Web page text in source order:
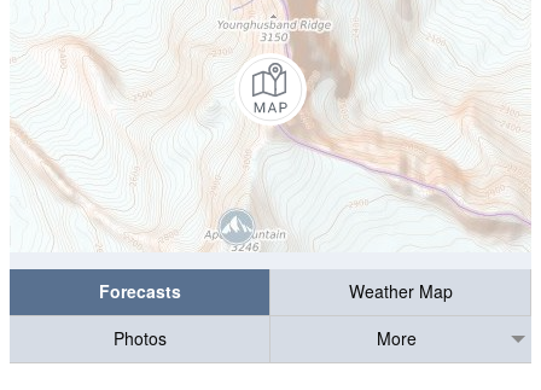
Forecasts
Weather Map
Photos
More